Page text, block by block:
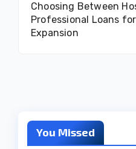
Choosing Between
Professional Loans
Expansion
You Missed